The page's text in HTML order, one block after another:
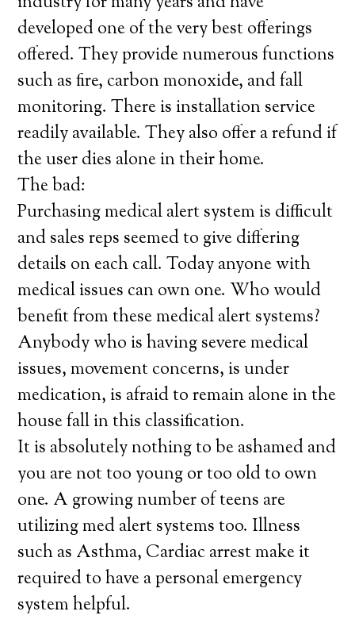
developed one of the very best offerings
offered. They provide numerous functions
such as fire, carbon monoxide, and fall
monitoring. There is installation service
readily available. They also offer a refund if
the user dies alone in their home.
The bad:
Purchasing medical alert system is difficult
and sales reps seemed to give differing
details on each call. Today anyone with
medical issues can own one. Who would
benefit from these medical alert systems?
Anybody who is having severe medical
issues, movement concerns, is under
medication, is afraid to remain alone in the
house fall in this classification.
It is absolutely nothing to be ashamed and
you are not too young or too old to own
one. A growing number of teens are
utilizing med alert systems too. Illness
such as Asthma, Cardiac arrest make it
required to have a personal emergency
system helpful.